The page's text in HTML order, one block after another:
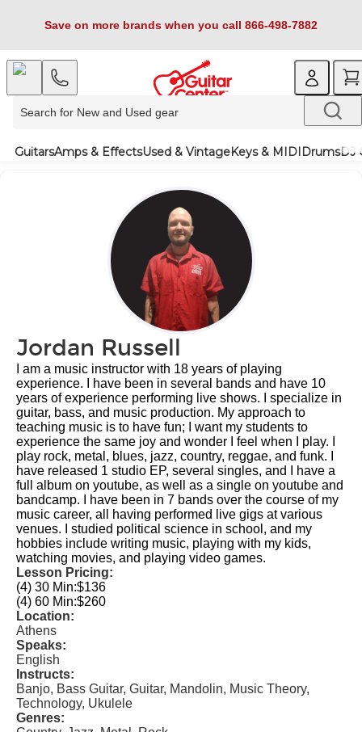
Save on more brands when you call 866-498-7882
GuitarsAmps & EffectsUsed & VintageKeys & MIDIDrumsDJ
Jordan Russell
I am a music instructor with 18 years of playing
experience. I have been in several bands and have 10
years of experience performing live shows. I specialize in
guitar, bass, and music production. My approach to
teaching music is to have fun; I want my students to
experience the same joy and wonder I feel when I play. I
play rock, metal, blues, jazz, country, reggae, and funk. I
have released 1 studio EP, several singles, and I have a
full album on youtube, as well as a single on youtube and
bandcamp. I have been in 7 bands over the course of my
music career, all having performed live gigs at various
venues. I studied political science in school, and my
hobbies include writing music, playing with my kids,
watching movies, and playing video games.
Lesson Pricing:
(4) 30 Min:$136
(4) 60 Min:$260
Location:
Athens
Speaks:
English
Instructs:
Banjo, Bass Guitar, Guitar, Mandolin, Music Theory,
Technology, Ukulele
Genres: